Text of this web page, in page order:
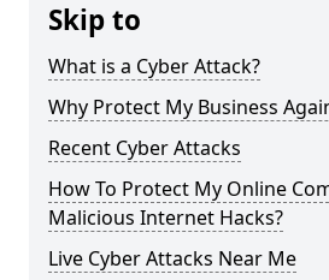
Skip to
What is a Cyber Attack?
Why Protect My Business
Recent Cyber Attacks
How To Protect My Online
Malicious Internet Hacks?
Live Cyber Attacks Near Me